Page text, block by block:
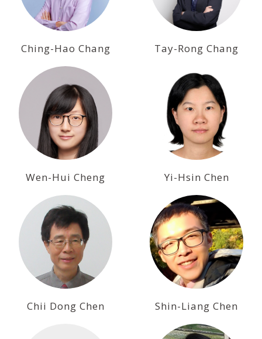
Ching-Hao Chang Tay-Rong Chang
Wen-Hui Cheng Yi-Hsin Chen
Chii Dong Chen Shin-Liang Chen